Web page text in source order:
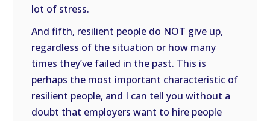
lot of stress.
And fifth, resilient people do NOT give up,
regardless of the situation or how many
times they’ve failed in the past. This is
perhaps the most important characteristic of
resilient people, and I can tell you without a
doubt that employers want to hire people